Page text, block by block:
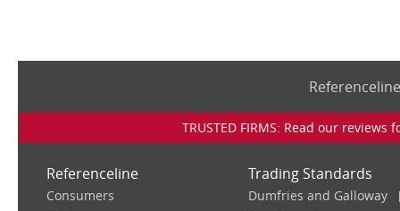
TRUSTED FIRMS: Read our
Referenceline
Consumers
Trading Standards
Dumfries and Galloway